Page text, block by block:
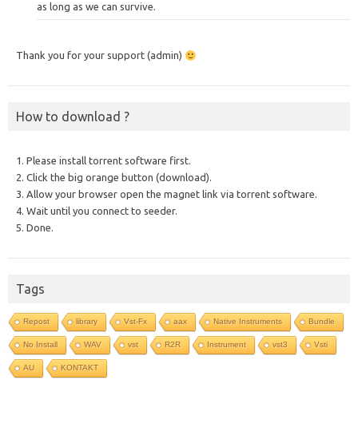
as long as we can survive.
Thank you for your support (admin)
How to download ?
1. Please install torrent software first.
2. Click the big orange button (download).
3. Allow your browser open the magnet link via torrent software.
4. Wait until you connect to seeder.
5. Done.
Tags
Repost library Vst-Fx aax Native Instruments Bundle
No Install WAV vst R2R Instrument vst3 Vsti
AU KONTAKT